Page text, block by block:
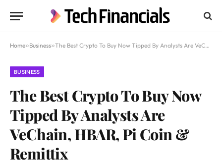
Home»Business»The Best Crypto To Buy Now Tipped By Analysts Are VeChain, HBAR, Pi Coin & Remittix
BUSINESS
The Best Crypto To Buy Now
Tipped By Analysts Are
VeChain, HBAR, Pi Coin &
Remittix